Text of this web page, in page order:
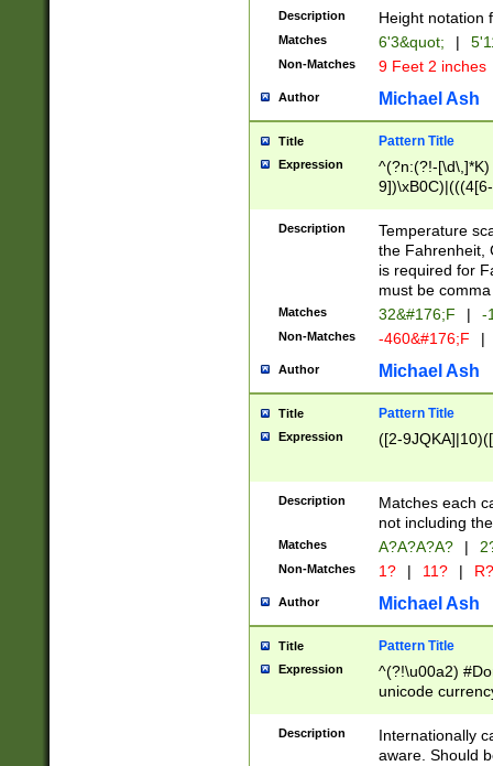
zeros if needed
followed by a
format (0?[1-
minutes and
# 24 hour
#required
Description Height notation
Matches 6'3&quot; |
Non-Matches 9 Feet 2 inches
Author Michael Ash
Title Pattern Title
Expression
^(?n:(?!-
(\xB0[CF]|K) )$
Description
Temperature
the Fahrenheit,
is required for
must be
Matches 32&#176;F | -
Non-Matches -460&#176;F |
Author Michael Ash
Title Pattern Title
Expression ([2-
Description
Matches each
not including
Matches A?A?A?A? |
Non-Matches 1? | 11? | R?
Author Michael Ash
Title Pattern Title
Expression
^(?!\u00a2)
unicode
zero if 1 or
# if there is a
(?:\1\d{3})* # if
Description
Internationally
aware. Should